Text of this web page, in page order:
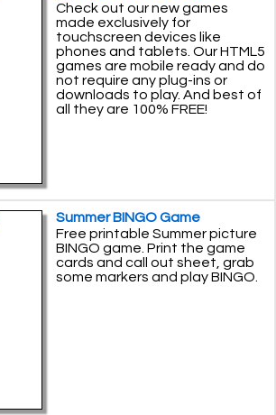
Check out our new games
made exclusively for
touchscreen devices like
phones and tablets. Our HTML5
games are mobile ready and do
not require any plug-ins or
downloads to play. And best of
all they are 100% FREE!
Summer BINGO Game
Free printable Summer picture
BINGO game. Print the game
cards and call out sheet, grab
some markers and play BINGO.